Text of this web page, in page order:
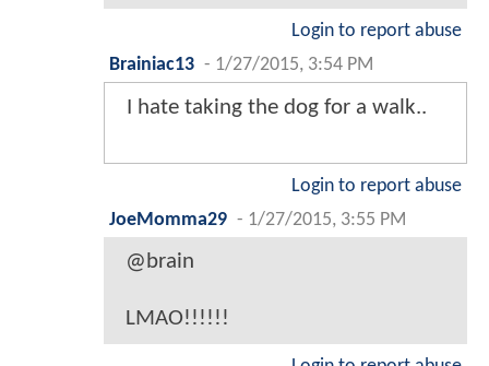
Login to report abuse
Brainiac13 - 1/27/2015, 3:54 PM
I hate taking the dog for a walk..
Login to report abuse
JoeMomma29 - 1/27/2015, 3:55 PM
@brain
LMAO!!!!!!